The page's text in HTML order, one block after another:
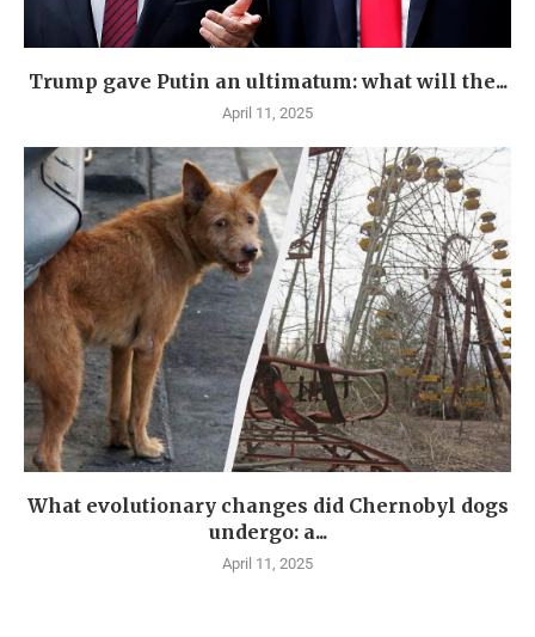
Trump gave Putin an ultimatum: what will the...
April 11, 2025
What evolutionary changes did Chernobyl dogs
undergo: a...
April 11, 2025